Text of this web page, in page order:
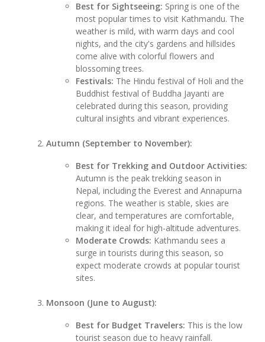
Best for Sightseeing: Spring is one of the
most popular times to visit Kathmandu. The
weather is mild, with warm days and cool
nights, and the city's gardens and hillsides
come alive with colorful flowers and
blossoming trees.
Festivals: The Hindu festival of Holi and the
Buddhist festival of Buddha Jayanti are
celebrated during this season, providing
cultural insights and vibrant experiences.
Autumn (September to November):
Best for Trekking and Outdoor Activities:
Autumn is the peak trekking season in
Nepal, including the Everest and Annapurna
regions. The weather is stable, skies are
clear, and temperatures are comfortable,
making it ideal for high-altitude adventures.
Moderate Crowds: Kathmandu sees a
surge in tourists during this season, so
expect moderate crowds at popular tourist
sites.
Monsoon (June to August):
Best for Budget Travelers: This is the low
tourist season due to heavy rainfall.